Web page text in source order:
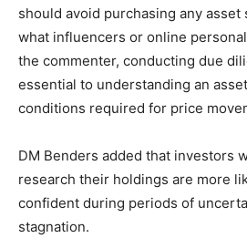
should avoid purchasing any asset
what influencers or online
the commenter, conducting due
essential to understanding an
conditions required for price
DM Benders added that investors
research their holdings are more
confident during periods of
stagnation.